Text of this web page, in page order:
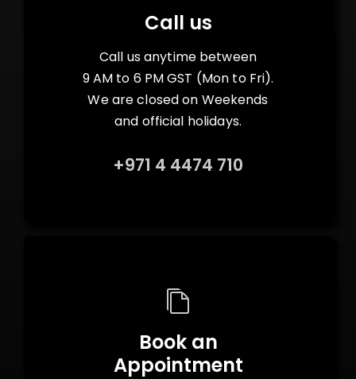
Call us
Call us anytime between
9 AM to 6 PM GST (Mon to Fri).
We are closed on Weekends
and official holidays.
+971 4 4474 710
Book an
Appointment